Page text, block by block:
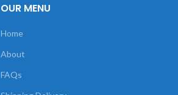
OUR MENU
Home
About
FAQs